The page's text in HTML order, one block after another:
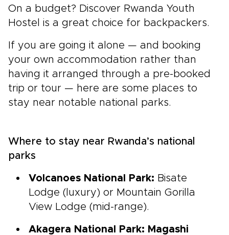
On a budget? Discover Rwanda Youth
Hostel is a great choice for backpackers.
If you are going it alone — and booking
your own accommodation rather than
having it arranged through a pre-booked
trip or tour — here are some places to
stay near notable national parks.
Where to stay near Rwanda’s national
parks
Volcanoes National Park: Bisate
Lodge (luxury) or Mountain Gorilla
View Lodge (mid-range).
Akagera National Park: Magashi